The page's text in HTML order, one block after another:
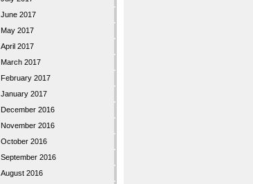
June 2017
May 2017
April 2017
March 2017
February 2017
January 2017
December 2016
November 2016
October 2016
September 2016
August 2016